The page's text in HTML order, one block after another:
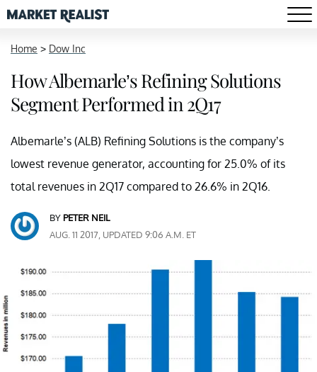
Home > Dow Inc
How Albemarle’s Refining Solutions
Segment Performed in 2Q17
Albemarle’s (ALB) Refining Solutions is the company’s
lowest revenue generator, accounting for 25.0% of its
total revenues in 2Q17 compared to 26.6% in 2Q16.
BY PETER NEIL
AUG. 11 2017, UPDATED 9:06 A.M. ET